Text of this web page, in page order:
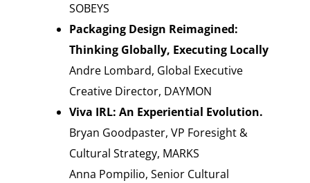
SOBEYS
Packaging Design Reimagined:
Thinking Globally, Executing Locally
Andre Lombard, Global Executive
Creative Director, DAYMON
Viva IRL: An Experiential Evolution.
Bryan Goodpaster, VP Foresight &
Cultural Strategy, MARKS
Anna Pompilio, Senior Cultural